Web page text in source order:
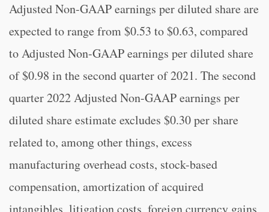
Adjusted Non-GAAP earnings per diluted share are
expected to range from $0.53 to $0.63, compared
to Adjusted Non-GAAP earnings per diluted share
of $0.98 in the second quarter of 2021. The second
quarter 2022 Adjusted Non-GAAP earnings per
diluted share estimate excludes $0.30 per share
related to, among other things, excess
manufacturing overhead costs, stock-based
compensation, amortization of acquired
intangibles, litigation costs, foreign currency gains